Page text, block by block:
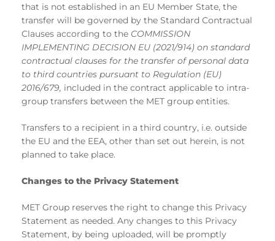
that is not established in an EU Member State, the
transfer will be governed by the Standard Contractual
Clauses according to the COMMISSION
IMPLEMENTING DECISION EU (2021/914) on standard
contractual clauses for the transfer of personal data
to third countries pursuant to Regulation (EU)
2016/679, included in the contract applicable to intra-
group transfers between the MET group entities.
Transfers to a recipient in a third country, i.e. outside
the EU and the EEA, other than set out herein, is not
planned to take place.
Changes to the Privacy Statement
MET Group reserves the right to change this Privacy
Statement as needed. Any changes to this Privacy
Statement, by being uploaded, will be promptly